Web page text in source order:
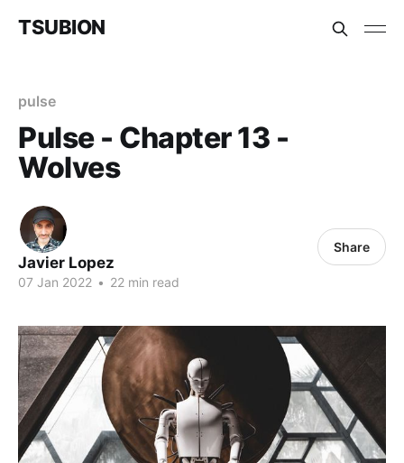
TSUBION
pulse
Pulse - Chapter 13 -
Wolves
Javier Lopez
07 Jan 2022 • 22 min read
Share